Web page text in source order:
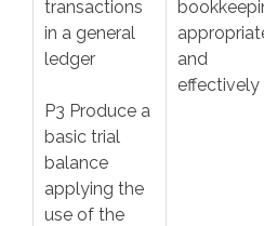
transactions
in a general
ledger
P3 Produce a
basic trial
balance
applying the
use of the
and
effectively